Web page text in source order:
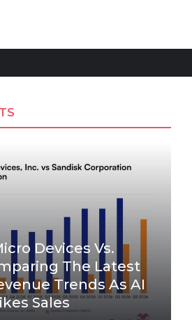
Devices Vs.
The Latest
Trends As AI
Sales